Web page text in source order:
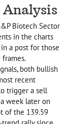
Biotech Sector
in the charts
a post for those
both bullish
recent
trigger a sell
week later on
of the 139.59